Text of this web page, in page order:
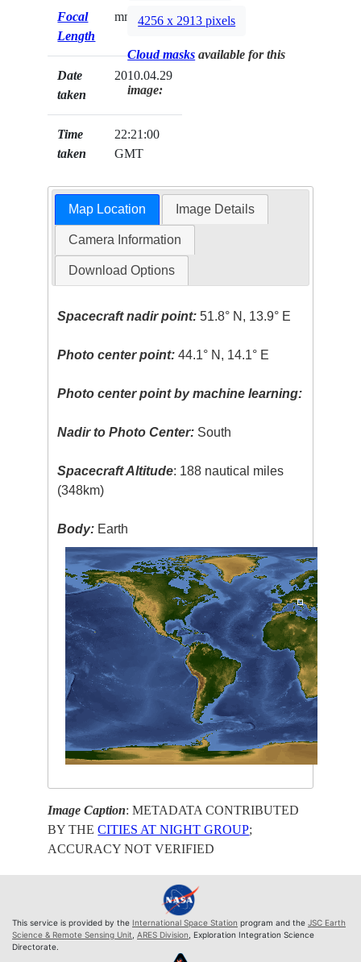
Focal
Length
mm
Date
taken
2010.04.29
Time
taken
22:21:00
GMT
4256 x 2913 pixels
Cloud masks available for this
image:
Map Location Image Details
Camera Information
Download Options
Spacecraft nadir point: 51.8° N, 13.9° E
Photo center point: 44.1° N, 14.1° E
Photo center point by machine learning:
Nadir to Photo Center: South
Spacecraft Altitude: 188 nautical miles
(348km)
Body: Earth
Image Caption: METADATA CONTRIBUTED
BY THECITIES AT NIGHT GROUP;
ACCURACY NOT VERIFIED
This service is provided by the International Space Station program and the JSC Earth
Science & Remote Sensing Unit ARES Division , Exploration Integration Science
Directorate.